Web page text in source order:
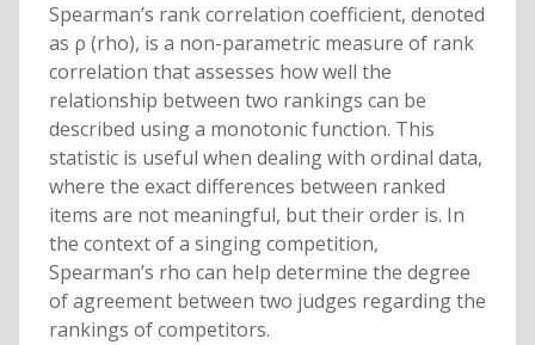
Spearman’s rank correlation coefficient, denoted
as ρ (rho), is a non-parametric measure of rank
correlation that assesses how well the
relationship between two rankings can be
described using a monotonic function. This
statistic is useful when dealing with ordinal data,
where the exact differences between ranked
items are not meaningful, but their order is. In
the context of a singing competition,
Spearman’s rho can help determine the degree
of agreement between two judges regarding the
rankings of competitors.